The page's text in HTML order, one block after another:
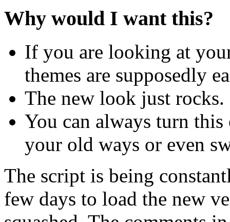
Why would I want this?
If you are looking at
themes are supposedly
The new look just rocks.
You can always turn
your old ways or even
The script is being
few days to load the new